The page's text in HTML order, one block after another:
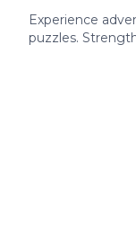
Experience
puzzles.